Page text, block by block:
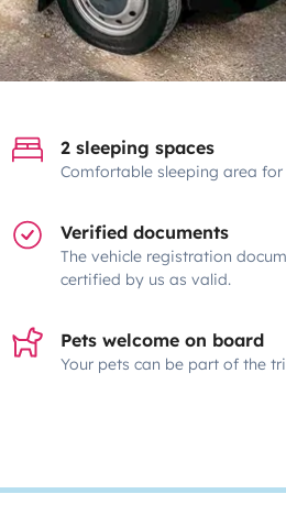
2 sleeping spaces
Comfortable sleeping area for
Verified documents
The vehicle registration
certified by us as valid.
Pets welcome on board
Your pets can be part of the